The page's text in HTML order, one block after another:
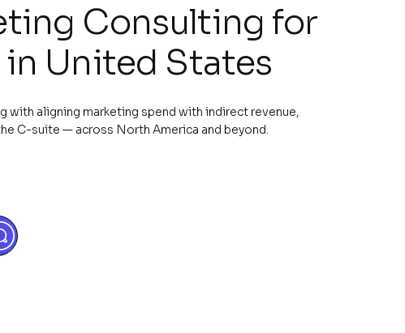
Consulting for
United States
with aligning marketing spend with indirect revenue,
C-suite — across North America and beyond.